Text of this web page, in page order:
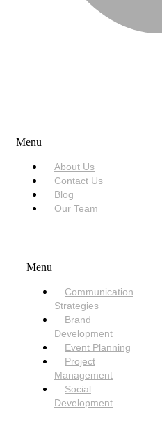
Menu
About Us
Contact Us
Blog
Our Team
Menu
Communication
Strategies
Brand
Development
Event Planning
Project
Management
Social
Development